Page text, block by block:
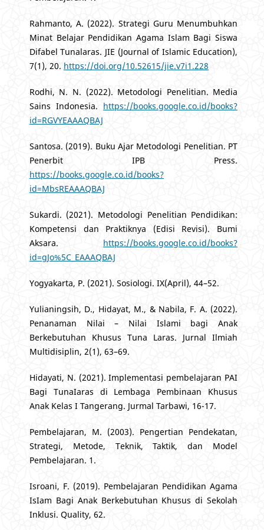
Rahmanto, A. (2022). Strategi Guru Menumbuhkan
Minat Belajar Pendidikan Agama Islam Bagi Siswa
Difabel Tunalaras. JIE (Journal of Islamic Education),
7(1), 20. https://doi.org/10.52615/jie.v7i1.228
Rodhi, N. N. (2022). Metodologi Penelitian. Media
Sains Indonesia. https://books.google.co.id/books?
id=RGVYEAAAQBAJ
Santosa. (2019). Buku Ajar Metodologi Penelitian. PT
Penerbit IPB Press.
https://books.google.co.id/books?
id=MbsREAAAQBAJ
Sukardi. (2021). Metodologi Penelitian Pendidikan:
Kompetensi dan Praktiknya (Edisi Revisi). Bumi
Aksara. https://books.google.co.id/books?
id=gJo%5C_EAAAQBAJ
Yogyakarta, P. (2021). Sosiologi. IX(April), 44–52.
Yulianingsih, D., Hidayat, M., & Nabila, F. A. (2022).
Penanaman Nilai – Nilai Islami bagi Anak
Berkebutuhan Khusus Tuna Laras. Jurnal Ilmiah
Multidisiplin, 2(1), 63–69.
Hidayati, N. (2021). Implementasi pembelajaran PAI
Bagi TunaIaras di Lembaga Pembinaan Khusus
Anak Kelas I Tangerang. Jurmal Tarbawi, 16-17.
Pembelajaran, M. (2003). Pengertian Pendekatan,
Strategi, Metode, Teknik, Taktik, dan Model
Pembelajaran. 1.
Isroani, F. (2019). Pembelajaran Pendidikan Agama
IsIam Bagi Anak Berkebutuhan Khusus di Sekolah
Inklusi. Quality, 62.